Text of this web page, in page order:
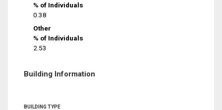
% of Individuals
0.38
Other
% of Individuals
2.53
Building Information
BUILDING TYPE